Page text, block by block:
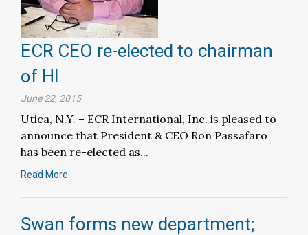
ECR CEO re-elected to chairman
of HI
June 22, 2015
Utica, N.Y. – ECR International, Inc. is pleased to
announce that President & CEO Ron Passafaro
has been re-elected as...
Read More
Swan forms new department;